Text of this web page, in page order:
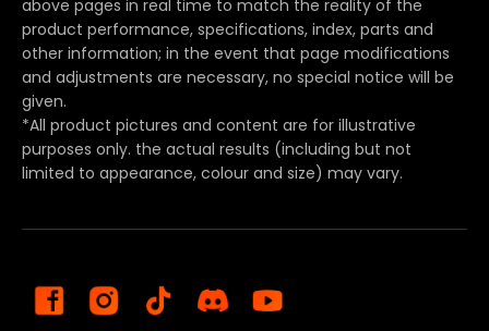
above pages in real time to match the reality of the
product performance, specifications, index, parts and
other information; in the event that page modifications
and adjustments are necessary, no special notice will be
given.
*All product pictures and content are for illustrative
purposes only. the actual results (including but not
limited to appearance, colour and size) may vary.